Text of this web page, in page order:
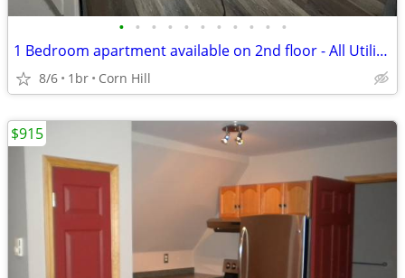
• • • • • • • • • • •
1 Bedroom apartment available on 2nd floor - All Utilities Included
8/6 1br Corn Hill
$915